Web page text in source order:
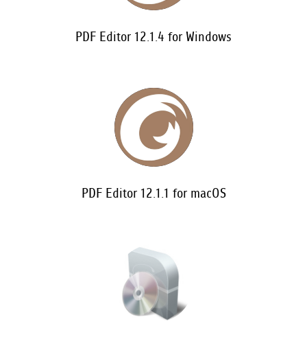
PDF Editor 12.1.4 for Windows
PDF Editor 12.1.1 for macOS